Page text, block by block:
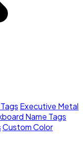
Executive Metal
Name Tags
Custom Color